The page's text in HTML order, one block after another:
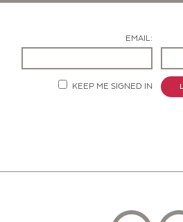
EMAIL:
KEEP ME SIGNED IN